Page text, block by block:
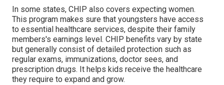
In some states, CHIP also covers expecting women.
This program makes sure that youngsters have access
to essential healthcare services, despite their family
members's earnings level. CHIP benefits vary by state
but generally consist of detailed protection such as
regular exams, immunizations, doctor sees, and
prescription drugs. It helps kids receive the healthcare
they require to expand and grow.